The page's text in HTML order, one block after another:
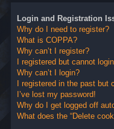
Login and Registration
Why do I need to register?
What is COPPA?
Why can’t I register?
I registered but cannot
Why can’t I login?
I registered in the past but
I’ve lost my password!
Why do I get logged off
What does the “Delete